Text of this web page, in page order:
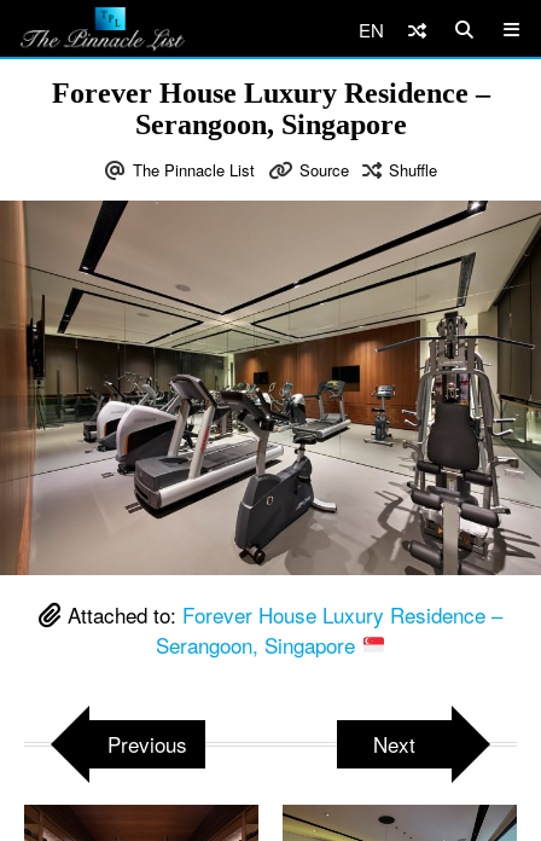
EN
Forever House Luxury Residence –
Serangoon, Singapore
The Pinnacle List Source Shuffle
Attached to: Forever House Luxury Residence –
Serangoon, Singapore
Previous Next